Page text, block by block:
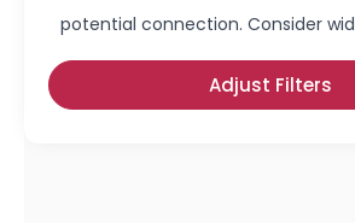
potential connection. Consider
Adjust Filters